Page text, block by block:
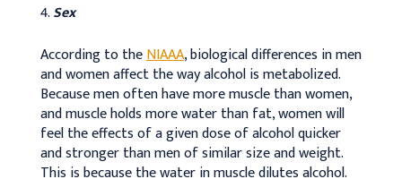
Sex
According to theNIAAA, biological differences in men
and women affect the way alcohol is metabolized.
Because men often have more muscle than women,
and muscle holds more water than fat, women will
feel the effects of a given dose of alcohol quicker
and stronger than men of similar size and weight.
This is because the water in muscle dilutes alcohol.